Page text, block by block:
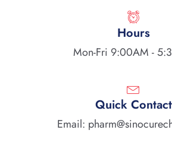
Hours
Mon-Fri 9:00AM -
Quick Contact
Email: